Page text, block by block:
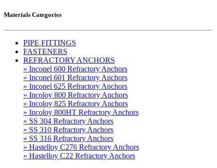
Materials Categories
PIPE FITTINGS
FASTENERS
REFRACTORY ANCHORS
» Inconel 600 Refractory Anchors
» Inconel 601 Refractory Anchors
» Inconel 625 Refractory Anchors
» Incoloy 800 Refractory Anchors
» Incoloy 825 Refractory Anchors
» Incoloy 800HT Refractory Anchors
» SS 304 Refractory Anchors
» SS 310 Refractory Anchors
» SS 316 Refractory Anchors
» Hastelloy C276 Refractory Anchors
» Hastelloy C22 Refractory Anchors